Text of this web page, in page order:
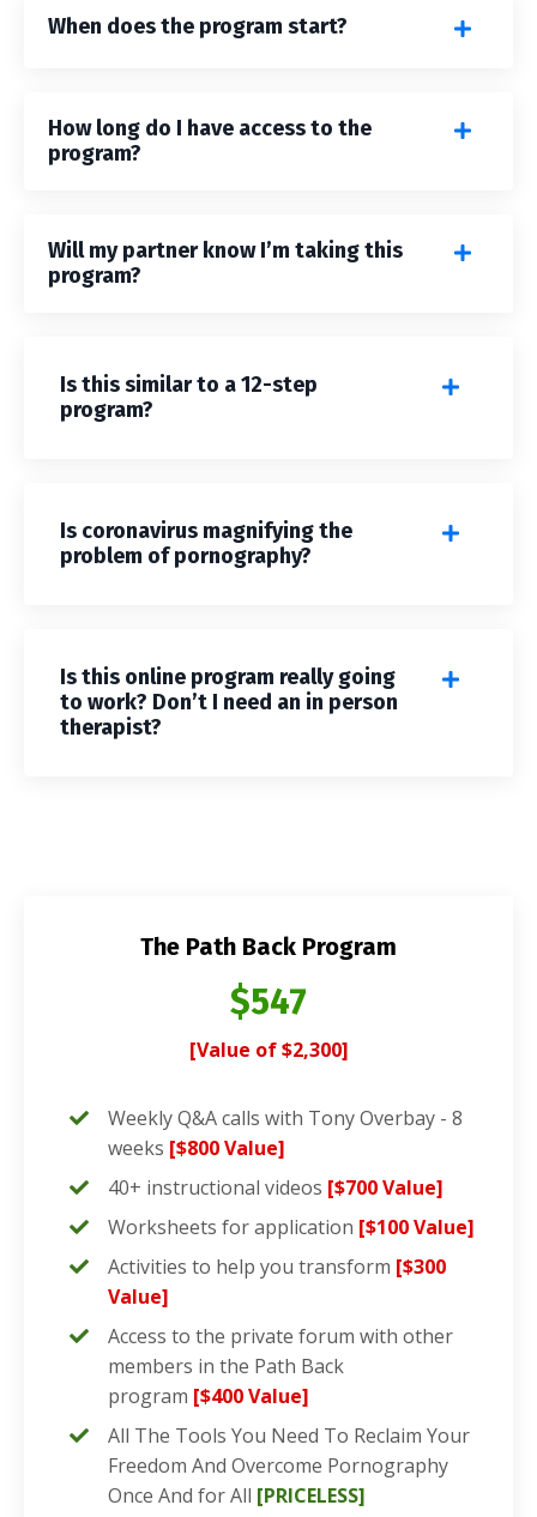
When does the program start?
How long do I have access to the
program?
Will my partner know I’m taking this
program?
Is this similar to a 12-step
program?
Is coronavirus magnifying the
problem of pornography?
Is this online program really going
to work? Don’t I need an in person
therapist?
The Path Back Program
$547
[Value of $2,300]
Weekly Q&A calls with Tony Overbay - 8
weeks [$800 Value]
40+ instructional videos [$700 Value]
Worksheets for application [$100 Value]
Activities to help you transform [$300
Value]
Access to the private forum with other
members in the Path Back
program [$400 Value]
All The Tools You Need To Reclaim Your
Freedom And Overcome Pornography
Once And for All [PRICELESS]